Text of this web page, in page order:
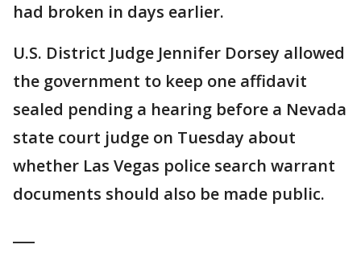
had broken in days earlier.
U.S. District Judge Jennifer Dorsey allowed
the government to keep one affidavit
sealed pending a hearing before a Nevada
state court judge on Tuesday about
whether Las Vegas police search warrant
documents should also be made public.